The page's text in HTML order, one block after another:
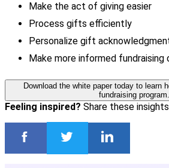
Make the act of giving easier
Process gifts efficiently
Personalize gift
Make more informed fundraising
Download the white paper today to learn
fundraising program.
Feeling inspired? Share these